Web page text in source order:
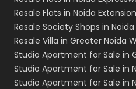
Resale Flats in Noida Extension
Resale Society Shops in
Resale Villa in Greater Noida
Studio Apartment for Sale in
Studio Apartment for Sale in
Studio Apartment for Sale in